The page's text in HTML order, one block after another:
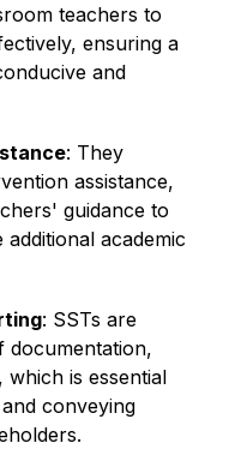
teachers to
ensuring a
and
: They
assistance,
guidance to
academic
: SSTs are
documentation,
is essential
conveying